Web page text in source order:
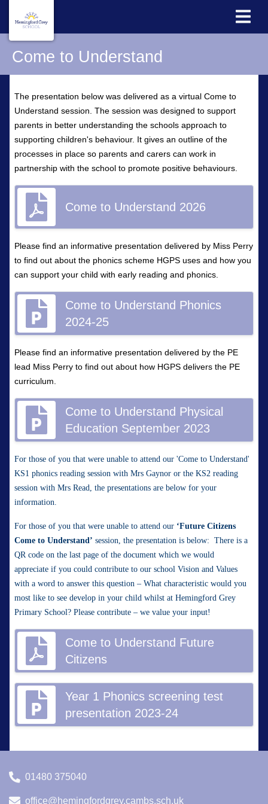
Come to Understand
The presentation below was delivered as a virtual Come to
Understand session. The session was designed to support
parents in better understanding the schools approach to
supporting children's behaviour. It gives an outline of the
processes in place so parents and carers can work in
partnership with the school to promote positive behaviours.
Come to Understand 2026
Please find an informative presentation delivered by Miss Perry
to find out about the phonics scheme HGPS uses and how you
can support your child with early reading and phonics.
Come to Understand Phonics
2024-25
Please find an informative presentation delivered by the PE
lead Miss Perry to find out about how HGPS delivers the PE
curriculum.
Come to Understand Physical
Education September 2023
For those of you that were unable to attend our 'Come to Understand'
KS1 phonics reading session with Mrs Gaynor or the KS2 reading
session with Mrs Read, the presentations are below for your
information.
For those of you that were unable to attend our ‘Future Citizens
Come to Understand’ session, the presentation is below: There is a
QR code on the last page of the document which we would
appreciate if you could contribute to our school Vision and Values
with a word to answer this question – What characteristic would you
most like to see develop in your child whilst at Hemingford Grey
Primary School? Please contribute – we value your input!
Come to Understand Future
Citizens
Year 1 Phonics screening test
presentation 2023-24
01480 375040
office@hemingfordgrey.cambs.sch.uk